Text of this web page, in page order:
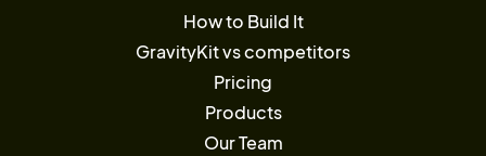
How to Build It
GravityKit vs competitors
Pricing
Products
Our Team